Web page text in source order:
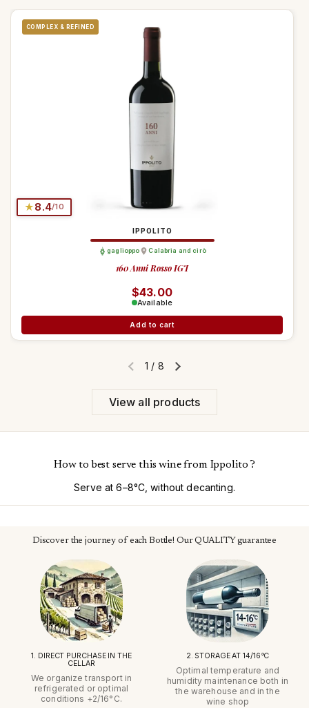
COMPLEX & REFINED
★8.4/10
IPPOLITO
gaglioppo Calabria and cirò
160 Anni Rosso IGT
Regular price
$43.00
Available
Add to cart
Previous slideNext slide
1 / 8
View all products
How to best serve this wine from Ippolito ?
Serve at 6–8°C, without decanting.
Discover the journey of each Bottle! Our QUALITY guarantee
1. DIRECT PURCHASE IN THE
CELLAR
We organize transport in
refrigerated or optimal
conditions +2/16°C.
2. STORAGE AT 14/16°C
Optimal temperature and
humidity maintenance both in
the warehouse and in the
wine shop